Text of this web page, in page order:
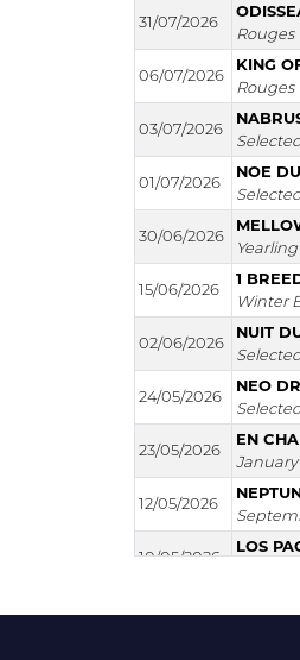
31/07/2026
Rouges
06/07/2026
KING
Rouges
03/07/2026
01/07/2026
NOE
30/06/2026
15/06/2026
1
Winter
02/06/2026
NUIT
24/05/2026
NEO
23/05/2026
EN
January
12/05/2026
10/05/2026
LOS
09/05/2026